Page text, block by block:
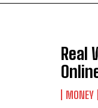
Real
MONEY